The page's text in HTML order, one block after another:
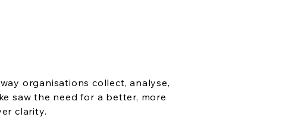
organisations collect, analyse,
saw the need for a better, more
clarity.